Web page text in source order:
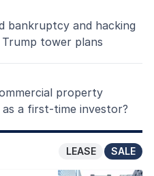
bankruptcy and hacking
tower plans
property
a first-time investor?
SALE
LEASE